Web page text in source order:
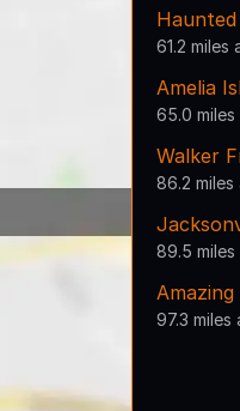
61.2 miles
Amelia
65.0
Walker
86.2 miles
89.5
97.3 miles